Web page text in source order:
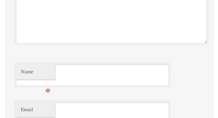
Name
*
Email